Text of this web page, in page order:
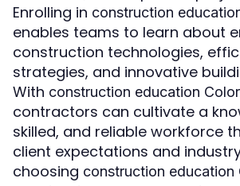
Enrolling in construction
enables teams to learn about
construction technologies,
strategies, and innovative
With construction education
contractors can cultivate a
skilled, and reliable workforce
client expectations and
choosing construction education